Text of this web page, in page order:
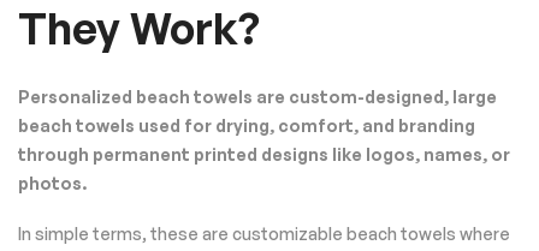
They Work?
Personalized beach towels are custom-designed, large
beach towels used for drying, comfort, and branding
through permanent printed designs like logos, names, or
photos.
In simple terms, these are customizable beach towels where